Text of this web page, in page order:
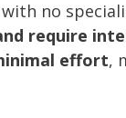
no
require
effort,